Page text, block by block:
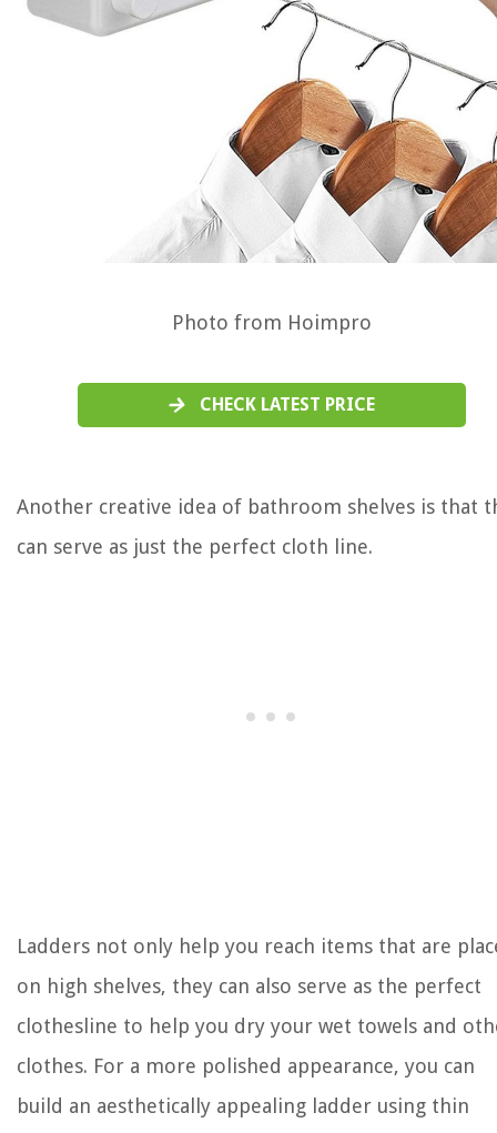
Photo from Hoimpro
CHECK LATEST PRICE
Another creative idea of bathroom shelves is that
can serve as just the perfect cloth line.
Ladders not only help you reach items that are
on high shelves, they can also serve as the perfect
clothesline to help you dry your wet towels and
clothes. For a more polished appearance, you can
build an aesthetically appealing ladder using thin